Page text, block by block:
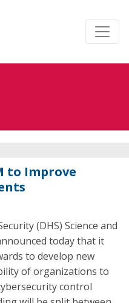
to Improve
(DHS) Science and
today that it
to develop new
of organizations to
control